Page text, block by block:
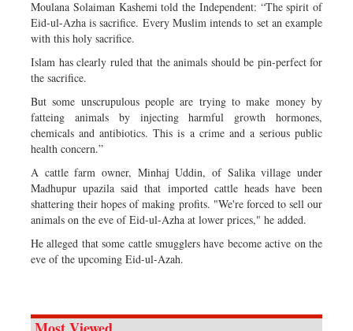
Moulana Solaiman Kashemi told the Independent: “The spirit of
Eid-ul-Azha is sacrifice. Every Muslim intends to set an example
with this holy sacrifice.
Islam has clearly ruled that the animals should be pin-perfect for
the sacrifice.
But some unscrupulous people are trying to make money by
fatteing animals by injecting harmful growth hormones,
chemicals and antibiotics. This is a crime and a serious public
health concern.”
A cattle farm owner, Minhaj Uddin, of Salika village under
Madhupur upazila said that imported cattle heads have been
shattering their hopes of making profits. "We're forced to sell our
animals on the eve of Eid-ul-Azha at lower prices," he added.
He alleged that some cattle smugglers have become active on the
eve of the upcoming Eid-ul-Azah.